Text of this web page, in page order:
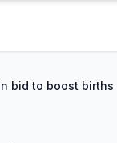
bid to boost births